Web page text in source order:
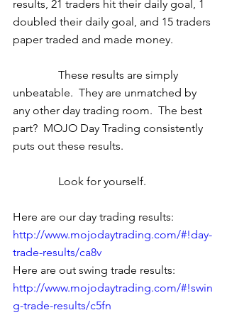
results, 21 traders hit their daily goal, 1
doubled their daily goal, and 15 traders
paper traded and made money.
unbeatable.  They are unmatched by
any other day trading room.  The best
part?  MOJO Day Trading consistently
puts out these results.
                Look for yourself.
Here are our day trading results:
http://www.mojodaytrading.com/#!day-
trade-results/ca8v
Here are out swing trade results:
http://www.mojodaytrading.com/#!swin
g-trade-results/c5fn